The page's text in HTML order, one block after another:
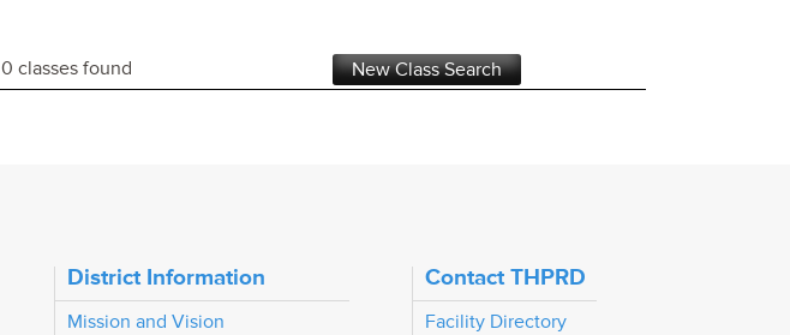
0 classes found
District Information
Mission and Vision
Contact THPRD
Facility Directory